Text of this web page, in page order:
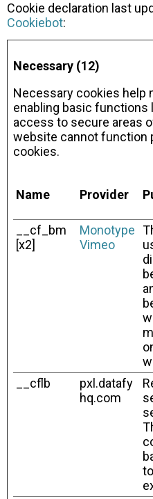
Cookie declaration last
Cookiebot:
Necessary (12)
Necessary cookies help
enabling basic functions
access to secure areas
website cannot function
cookies.
Name Provider
__cf_bm
[x2]
Monotype
Vimeo
__cflb
pxl.datafy
hq.com